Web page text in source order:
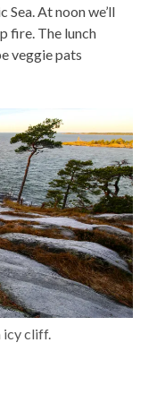
At noon we’ll
fire. The lunch
veggie pats
icy cliff.